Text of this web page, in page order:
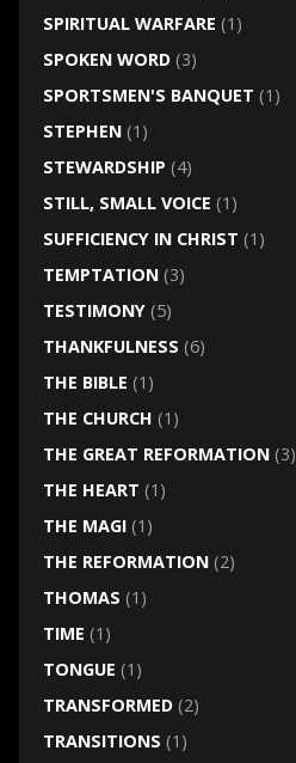
SPIRITUAL WARFARE (1)
SPOKEN WORD(3)
SPORTSMEN'S BANQUET (1)
STEPHEN(1)
STEWARDSHIP (4)
STILL, SMALL VOICE (1)
SUFFICIENCY IN CHRIST (1)
TEMPTATION(3)
TESTIMONY(5)
THANKFULNESS (6)
THE BIBLE (1)
THE CHURCH (1)
THE GREAT REFORMATION(3)
THE HEART (1)
THE MAGI(1)
THE REFORMATION(2)
THOMAS (1)
TIME (1)
TONGUE (1)
TRANSFORMED(2)
TRANSITIONS (1)